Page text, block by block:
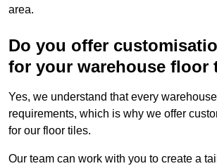
area.
Do you offer
for your warehouse floor
Yes, we understand that every
requirements, which is why we offer
for our floor tiles.
Our team can work with you to create a